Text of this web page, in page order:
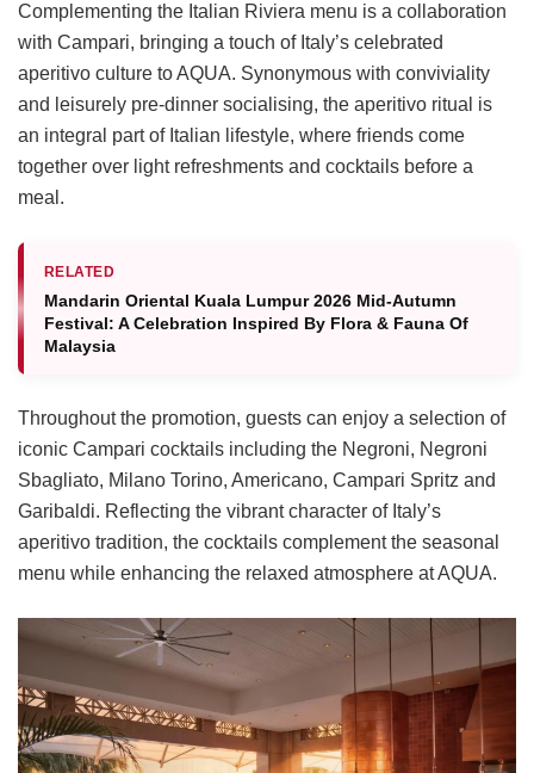
Complementing the Italian Riviera menu is a collaboration
with Campari, bringing a touch of Italy’s celebrated
aperitivo culture to AQUA. Synonymous with conviviality
and leisurely pre-dinner socialising, the aperitivo ritual is
an integral part of Italian lifestyle, where friends come
together over light refreshments and cocktails before a
meal.
RELATED
Mandarin Oriental Kuala Lumpur 2026 Mid-Autumn
Festival: A Celebration Inspired By Flora & Fauna Of
Malaysia
Throughout the promotion, guests can enjoy a selection of
iconic Campari cocktails including the Negroni, Negroni
Sbagliato, Milano Torino, Americano, Campari Spritz and
Garibaldi. Reflecting the vibrant character of Italy’s
aperitivo tradition, the cocktails complement the seasonal
menu while enhancing the relaxed atmosphere at AQUA.